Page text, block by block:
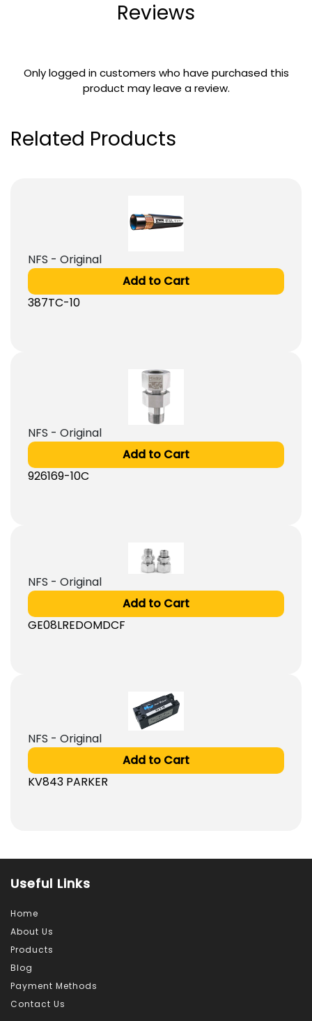
Reviews
Only logged in customers who have purchased this
product may leave a review.
Related Products
NFS - Original
Add to Cart
387TC-10
NFS - Original
Add to Cart
926169-10C
NFS - Original
Add to Cart
GE08LREDOMDCF
NFS - Original
Add to Cart
KV843 PARKER
Useful Links
Home
About Us
Products
Blog
Payment Methods
Contact Us